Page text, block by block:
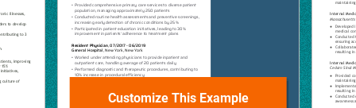
Customize This Example